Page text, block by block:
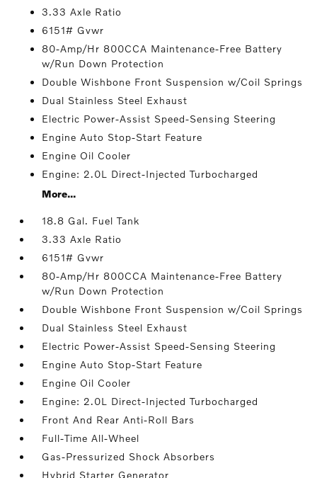
3.33 Axle Ratio
6151# Gvwr
80-Amp/Hr 800CCA Maintenance-Free Battery
w/Run Down Protection
Double Wishbone Front Suspension w/Coil Springs
Dual Stainless Steel Exhaust
Electric Power-Assist Speed-Sensing Steering
Engine Auto Stop-Start Feature
Engine Oil Cooler
Engine: 2.0L Direct-Injected Turbocharged
More...
18.8 Gal. Fuel Tank
3.33 Axle Ratio
6151# Gvwr
80-Amp/Hr 800CCA Maintenance-Free Battery
w/Run Down Protection
Double Wishbone Front Suspension w/Coil Springs
Dual Stainless Steel Exhaust
Electric Power-Assist Speed-Sensing Steering
Engine Auto Stop-Start Feature
Engine Oil Cooler
Engine: 2.0L Direct-Injected Turbocharged
Front And Rear Anti-Roll Bars
Full-Time All-Wheel
Gas-Pressurized Shock Absorbers
Hybrid Starter Generator